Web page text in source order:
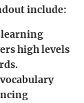
include:
learning
high levels